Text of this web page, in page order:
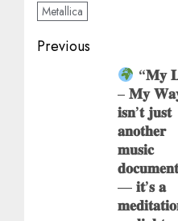
Metallica
Post
navigation
Previous
“𝐌𝐲
– 𝐌𝐲
𝐢𝐬𝐧’𝐭 𝐣𝐮𝐬𝐭
𝐚𝐧𝐨𝐭𝐡𝐞𝐫
𝐦𝐮𝐬𝐢𝐜
— 𝐢𝐭’𝐬 𝐚